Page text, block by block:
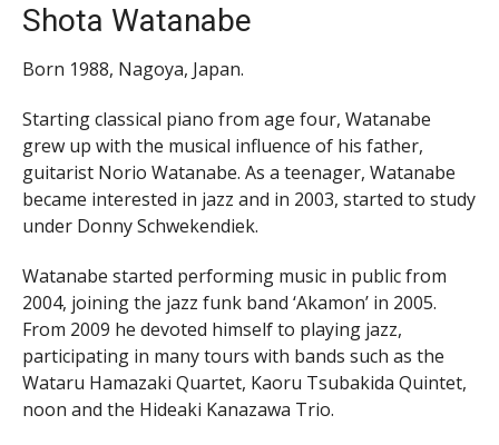
Shota Watanabe
Born 1988, Nagoya, Japan.
Starting classical piano from age four, Watanabe
grew up with the musical influence of his father,
guitarist Norio Watanabe. As a teenager, Watanabe
became interested in jazz and in 2003, started to study
under Donny Schwekendiek.
Watanabe started performing music in public from
2004, joining the jazz funk band ‘Akamon’ in 2005.
From 2009 he devoted himself to playing jazz,
participating in many tours with bands such as the
Wataru Hamazaki Quartet, Kaoru Tsubakida Quintet,
noon and the Hideaki Kanazawa Trio.